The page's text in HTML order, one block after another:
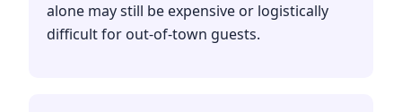
alone may still be expensive or logistically
difficult for out-of-town guests.